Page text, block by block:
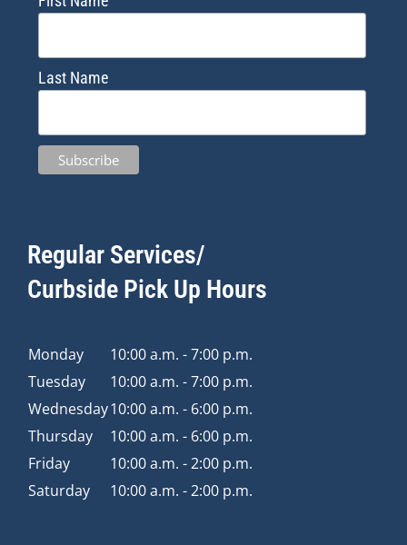
Last Name
Regular Services/
Curbside Pick Up Hours
Monday
10:00 a.m. - 7:00 p.m.
Tuesday
10:00 a.m. - 7:00 p.m.
Wednesday10:00 a.m. - 6:00 p.m.
Thursday
10:00 a.m. - 6:00 p.m.
Friday
10:00 a.m. - 2:00 p.m.
Saturday
10:00 a.m. - 2:00 p.m.